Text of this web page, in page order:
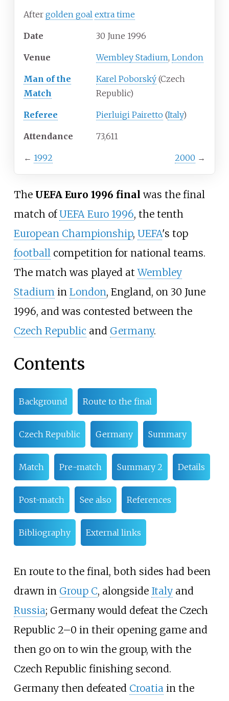
After golden goal extra time
Date 30 June 1996
Venue Wembley Stadium, London
Man of the
Match
Karel Poborský (Czech
Republic)
Referee Pierluigi Pairetto (Italy)
Attendance 73,611
← 1992 2000 →
The UEFA Euro 1996 final was the final
match ofUEFA Euro 1996, the tenth
European Championship, UEFA's top
football competition for national teams.
The match was played atWembley
Stadium in London, England, on 30 June
1996, and was contested between the
Czech Republic and Germany.
Contents
Background Route to the final
Czech Republic Germany Summary
Match Pre-match Summary 2 Details
Post-match See also References
Bibliography External links
En route to the final, both sides had been
drawn in Group C, alongside Italyand
Russia; Germany would defeat the Czech
Republic 2–0 in their opening game and
then go on to win the group, with the
Czech Republic finishing second.
Germany then defeated Croatiain the